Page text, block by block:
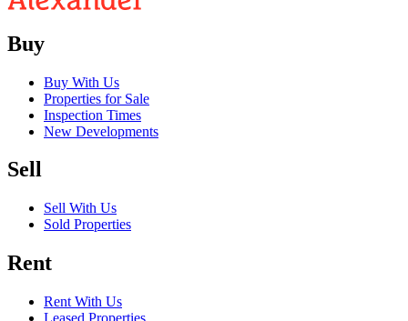
Buy
Buy With Us
Properties for Sale
Inspection Times
New Developments
Sell
Sell With Us
Sold Properties
Rent
Rent With Us